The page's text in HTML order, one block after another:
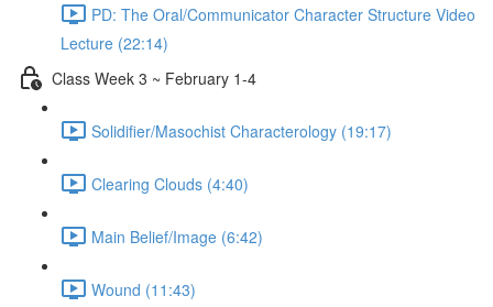
PD: The Oral/Communicator Character Structure Video
Lecture (22:14)
Class Week 3 ~ February 1-4
Solidifier/Masochist Characterology (19:17)
Clearing Clouds (4:40)
Main Belief/Image (6:42)
Wound (11:43)